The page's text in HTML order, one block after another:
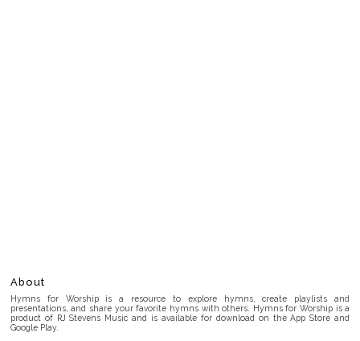
About
Hymns for Worship is a resource to explore hymns, create playlists and
presentations, and share your favorite hymns with others. Hymns for Worship is a
product of RJ Stevens Music and is available for download on the App Store and
Google Play.